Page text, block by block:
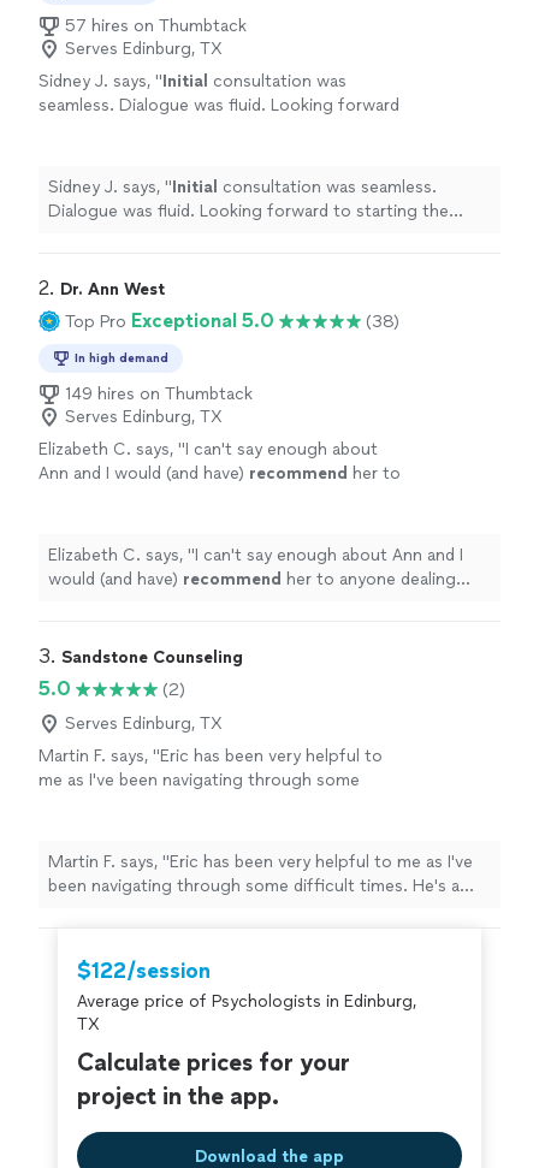
57 hires on Thumbtack
Serves Edinburg, TX
Sidney J. says, "Initial consultation was
seamless. Dialogue was fluid. Looking forward
Sidney J. says, "Initial consultation was seamless.
Dialogue was fluid. Looking forward to starting the
2. Dr. Ann West
Top Pro Exceptional 5.0 (38)
In high demand
149 hires on Thumbtack
Serves Edinburg, TX
Elizabeth C. says, "I can't say enough about
Ann and I would (and have) recommend her to
Elizabeth C. says, "I can't say enough about Ann and I
would (and have) recommend her to anyone dealing
3. Sandstone Counseling
5.0
(2)
Serves Edinburg, TX
Martin F. says, "Eric has been very helpful to
me as I've been navigating through some
recommend!"
See more
Martin F. says, "Eric has been very helpful to me as I've
been navigating through some difficult times. He's a
$122/session
Average price of Psychologists in Edinburg,
TX
Calculate prices for your
project in the app.
Download the app